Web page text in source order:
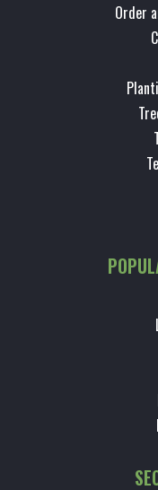
Order